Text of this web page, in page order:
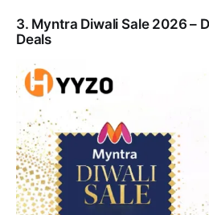
3. Myntra Diwali Sale 2026 –
Deals